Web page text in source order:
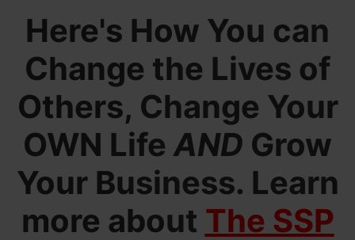
Here's How You can
Change the Lives of
Others, Change Your
OWN LifeAND Grow
Your Business. Learn
more about The SSP